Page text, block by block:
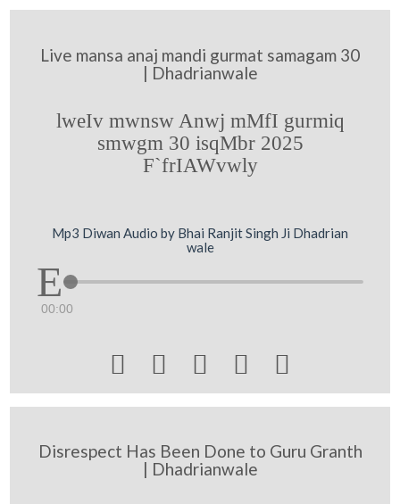
Live mansa anaj mandi gurmat samagam 30
| Dhadrianwale
lweIv mwnsw Anwj mMfI gurmiq
smwgm 30 isqMbr 2025
F`frIAWvwly
Mp3 Diwan Audio by Bhai Ranjit Singh Ji Dhadrian
wale
00:00
    
Disrespect Has Been Done to Guru Granth
| Dhadrianwale